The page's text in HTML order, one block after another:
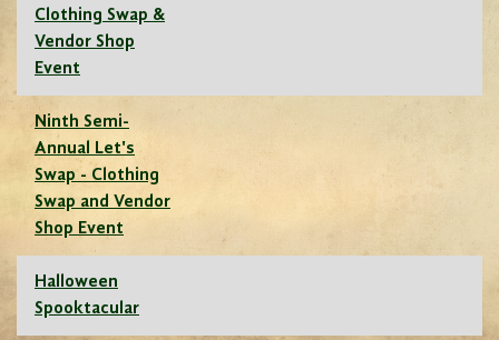
Clothing Swap &
Vendor Shop
Event
Ninth Semi-
Annual Let's
Swap - Clothing
Swap and Vendor
Shop Event
Halloween
Spooktacular